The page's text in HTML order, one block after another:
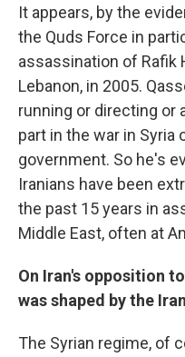
It appears, by the
the Quds Force in
assassination of Rafik
Lebanon, in 2005.
running or directing or
part in the war in Syria
government. So he's
Iranians have been
the past 15 years in
Middle East, often at
On Iran's opposition to
was shaped by the
The Syrian regime, of